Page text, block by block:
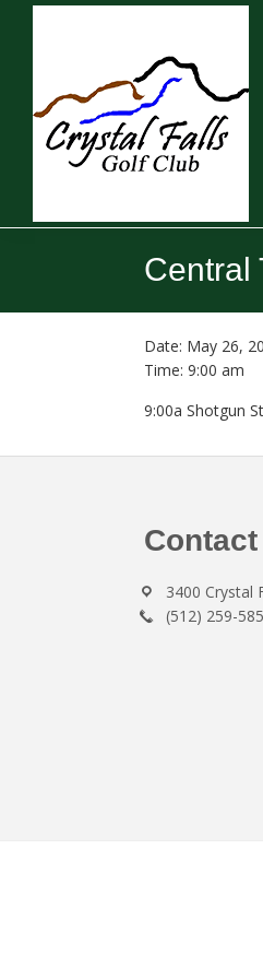
Crystal
Central
Date: May 26,
Time: 9:00 am
9:00a Shotgun
3400 Crystal
(512) 259-